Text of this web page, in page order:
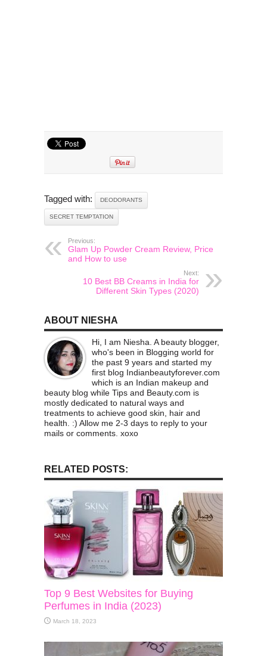
Tagged with: DEODORANTS
SECRET TEMPTATION
Previous:
Glam Up Powder Cream Review, Price
and How to use
Next:
10 Best BB Creams in India for
Different Skin Types (2020)
ABOUT NIESHA
Hi, I am Niesha. A beauty blogger,
who's been in Blogging world for
the past 9 years and started my
first blog Indianbeautyforever.com
which is an Indian makeup and
beauty blog while Tips and Beauty.com is
mostly dedicated to natural ways and
treatments to achieve good skin, hair and
health. :) Allow me 2-3 days to reply to your
mails or comments. xoxo
RELATED POSTS:
Top 9 Best Websites for Buying
Perfumes in India (2023)
March 18, 2023